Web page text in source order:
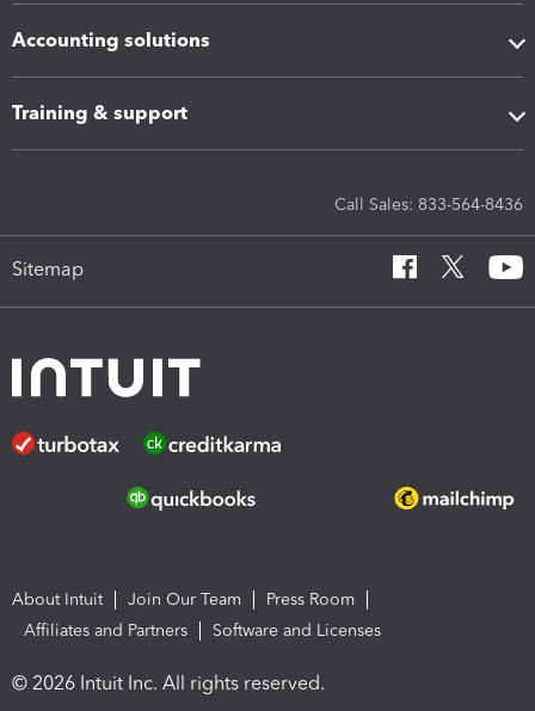
Accounting solutions
Training & support
Call Sales: 833-564-8436
Sitemap
About Intuit Join Our Team
Press Room
Affiliates and Partners
Software and Licenses
© 2026 Intuit Inc. All rights reserved.